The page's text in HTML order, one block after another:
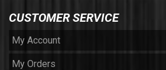
CUSTOMER SERVICE
My Account
My Orders